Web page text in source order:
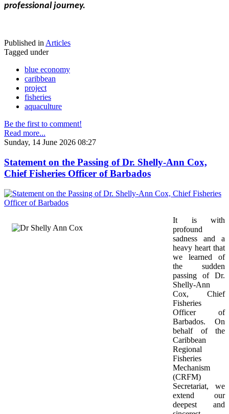
professional journey.
Published inArticles
Tagged under
blue economy
caribbean
project
fisheries
aquaculture
Be the first to comment!
Read more...
Sunday, 14 June 2026 08:27
Statement on the Passing of Dr. Shelly-Ann Cox,
Chief Fisheries Officer of Barbados
It is with
profound
sadness and a
heavy heart that
we learned of
the sudden
passing of Dr.
Shelly-Ann
Cox, Chief
Fisheries
Officer of
Barbados. On
behalf of the
Caribbean
Regional
Fisheries
Mechanism
(CRFM)
Secretariat, we
extend our
deepest and